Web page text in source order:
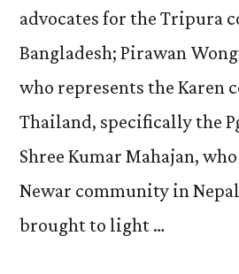
advocates for the Tripura
Bangladesh; Pirawan
who represents the Karen
Thailand, specifically the
Shree Kumar Mahajan,
Newar community in
brought to light …